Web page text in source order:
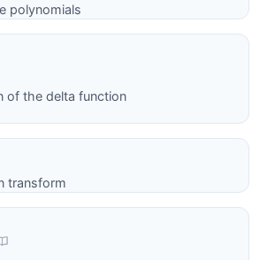
polynomials
of the delta function
transform